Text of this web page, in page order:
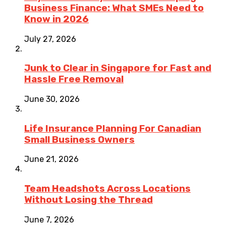
Business Finance: What SMEs Need to
Know in 2026
July 27, 2026
Junk to Clear in Singapore for Fast and
Hassle Free Removal
June 30, 2026
Life Insurance Planning For Canadian
Small Business Owners
June 21, 2026
Team Headshots Across Locations
Without Losing the Thread
June 7, 2026